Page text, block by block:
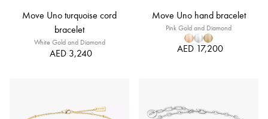
Move Uno turquoise cord
bracelet
White Gold and Diamond
AED 3,240
Move Uno hand bracelet
Pink Gold and Diamond
AED 17,200